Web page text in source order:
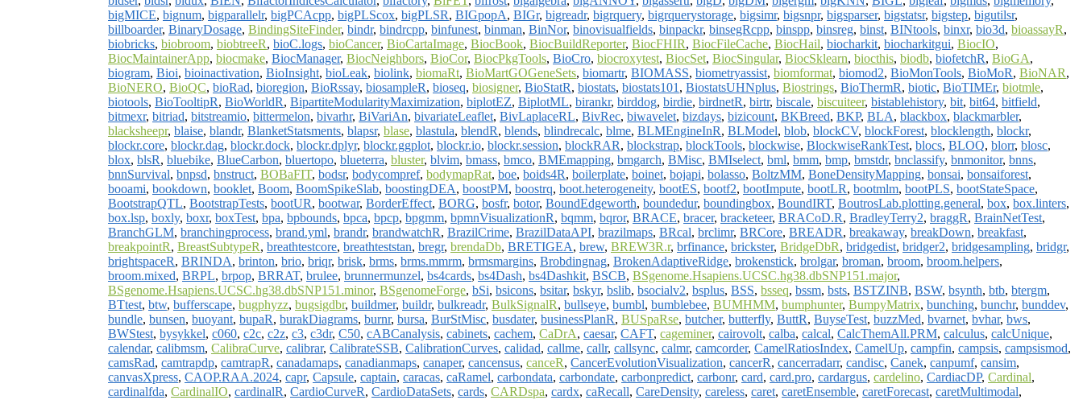
bigMICE, bignum, bigparallelr, bigPCAcpp, bigPLScox, bigPLSR, BIGpopA, BIGr, bigreadr, bigrquery, bigrquerystorage, bigsimr, bigsnpr, bigsparser, bigstatsr, bigstep, bigutilsr,
billboarder, BinaryDosage, BindingSiteFinder, bindr, bindrcpp, binfunest, binman, BinNor, binovisualfields, binpackr, binsegRcpp, binspp, binsreg, binst, BINtools, binxr, bio3d, bioassayR,
biobricks, biobroom, biobtreeR, bioC.logs, bioCancer, BioCartaImage, BiocBook, BiocBuildReporter, BiocFHIR, BiocFileCache, BiocHail, biocharkit, biocharkitgui, BiocIO,
BiocMaintainerApp, biocmake, BiocManager, BiocNeighbors, BioCor, BiocPkgTools, BioCro, biocroxytest, BiocSet, BiocSingular, BiocSklearn, biocthis, biodb, biofetchR, BioGA,
biogram, Bioi, bioinactivation, BioInsight, bioLeak, biolink, biomaRt, BioMartGOGeneSets, biomartr, BIOMASS, biometryassist, biomformat, biomod2, BioMonTools, BioMoR, BioNAR,
BioNERO, BioQC, bioRad, bioregion, BioRssay, biosampleR, bioseq, biosigner, BioStatR, biostats, biostats101 , BiostatsUHNplus, Biostrings, BioThermR, biotic, BioTIMEr, biotmle,
biotools, BioTooltipR, BioWorldR, BipartiteModularityMaximization, biplotEZ, BiplotML, birankr, birddog, birdie, birdnetR, birtr, biscale, biscuiteer, bistablehistory, bit, bit64, bitfield,
bitmexr, bitriad, bitstreamio, bittermelon, bivarhr, BiVariAn, bivariateLeaflet, BivLaplaceRL, BivRec, biwavelet, bizdays, bizicount, BKBreed, BKP, BLA, blackbox, blackmarbler,
blacksheepr, blaise, blandr, BlanketStatsments, blapsr, blase, blastula, blendR, blends, blindrecalc, blme, BLMEngineInR, BLModel, blob, blockCV, blockForest, blocklength, blockr,
blockr.core, blockr.dag, blockr.dock, blockr.dplyr, blockr.ggplot, blockr.io, blockr.session, blockRAR, blockstrap, blockTools, blockwise, BlockwiseRankTest, blocs, BLOQ, blorr, blosc,
blox, blsR, bluebike, BlueCarbon, bluertopo, blueterra, bluster, blvim, bmass, bmco, BMEmapping, bmgarch, BMisc, BMIselect, bml, bmm, bmp, bmstdr, bnclassify, bnmonitor, bnns,
bnnSurvival, bnpsd, bnstruct, BOBaFIT, bodsr, bodycompref, bodymapRat, boe, boids4R, boilerplate, boinet, bojapi, bolasso, BoltzMM, BoneDensityMapping, bonsai, bonsaiforest,
booami, bookdown, booklet, Boom, BoomSpikeSlab, boostingDEA, boostPM, boostrq, boot.heterogeneity, bootES, bootf2, bootImpute, bootLR, bootmlm, bootPLS, bootStateSpace,
BootstrapQTL, BootstrapTests, bootUR, bootwar, BorderEffect, BORG, bosfr, botor, BoundEdgeworth, boundedur, boundingbox, BoundIRT, BoutrosLab.plotting.general, box, box.linters,
box.lsp, boxly, boxr, boxTest, bpa, bpbounds, bpca, bpcp, bpgmm, bpmnVisualizationR, bqmm, bqror, BRACE, bracer, bracketeer, BRACoD.R, BradleyTerry2, braggR, BrainNetTest,
BranchGLM, branchingprocess, brand.yml, brandr, brandwatchR, BrazilCrime, BrazilDataAPI, brazilmaps, BRcal, brclimr, BRCore, BREADR, breakaway, breakDown, breakfast,
breakpointR, BreastSubtypeR, breathtestcore, breathteststan, bregr, brendaDb, BRETIGEA, brew, BREW3R.r, brfinance, brickster, BridgeDbR, bridgedist, bridger2, bridgesampling, bridgr,
brightspaceR, BRINDA, brinton, brio, briqr, brisk, brms, brms.mmrm, brmsmargins, Brobdingnag, BrokenAdaptiveRidge, brokenstick, brolgar, broman, broom, broom.helpers,
broom.mixed, BRPL, brpop, BRRAT, brulee, brunnermunzel, bs4cards, bs4Dash, bs4Dashkit, BSCB, BSgenome.Hsapiens.UCSC.hg38.dbSNP151.major,
BSgenome.Hsapiens.UCSC.hg38.dbSNP151.minor, BSgenomeForge, bSi, bsicons, bsitar, bskyr, bslib, bsocialv2, bsplus, BSS, bsseq, bssm, bsts, BSTZINB, BSW, bsynth, btb, btergm,
BTtest, btw, bufferscape, bugphyzz, bugsigdbr, buildmer, buildr, bulkreadr, BulkSignalR, bullseye, bumbl, bumblebee, BUMHMM, bumphunter, BumpyMatrix, bunching, bunchr, bunddev,
bundle, bunsen, buoyant, bupaR, burakDiagrams, burnr, bursa, BurStMisc, busdater, businessPlanR, BUSpaRse, butcher, butterfly, ButtR, BuyseTest, buzzMed, bvarnet, bvhar, bws,
BWStest, bysykkel, c060, c2c, c2z, c3, c3dr, C50, cABCanalysis, cabinets, cachem, CaDrA, caesar, CAFT, cageminer, cairovolt, calba, calcal, CalcThemAll.PRM, calculus, calcUnique,
calendar, calibmsm, CalibraCurve, calibrar, CalibrateSSB, CalibrationCurves, calidad, callme, callr, callsync, calmr, camcorder, CamelRatiosIndex, CamelUp, campfin, campsis, campsismod,
camsRad, camtrapdp, camtrapR, canadamaps, canadianmaps, canaper, cancensus, canceR, CancerEvolutionVisualization, cancerR, cancerradarr, candisc, Canek, canpumf, cansim,
canvasXpress, CAOP.RAA.2024, capr, Capsule, captain, caracas, caRamel, carbondata, carbondate, carbonpredict, carbonr, card, card.pro, cardargus, cardelino, CardiacDP, Cardinal,
cardinalfda, CardinalIO, cardinalR, CardioCurveR, CardioDataSets, cards, CARDspa, cardx, caRecall, CareDensity, careless, caret, caretEnsemble, caretForecast, caretMultimodal,